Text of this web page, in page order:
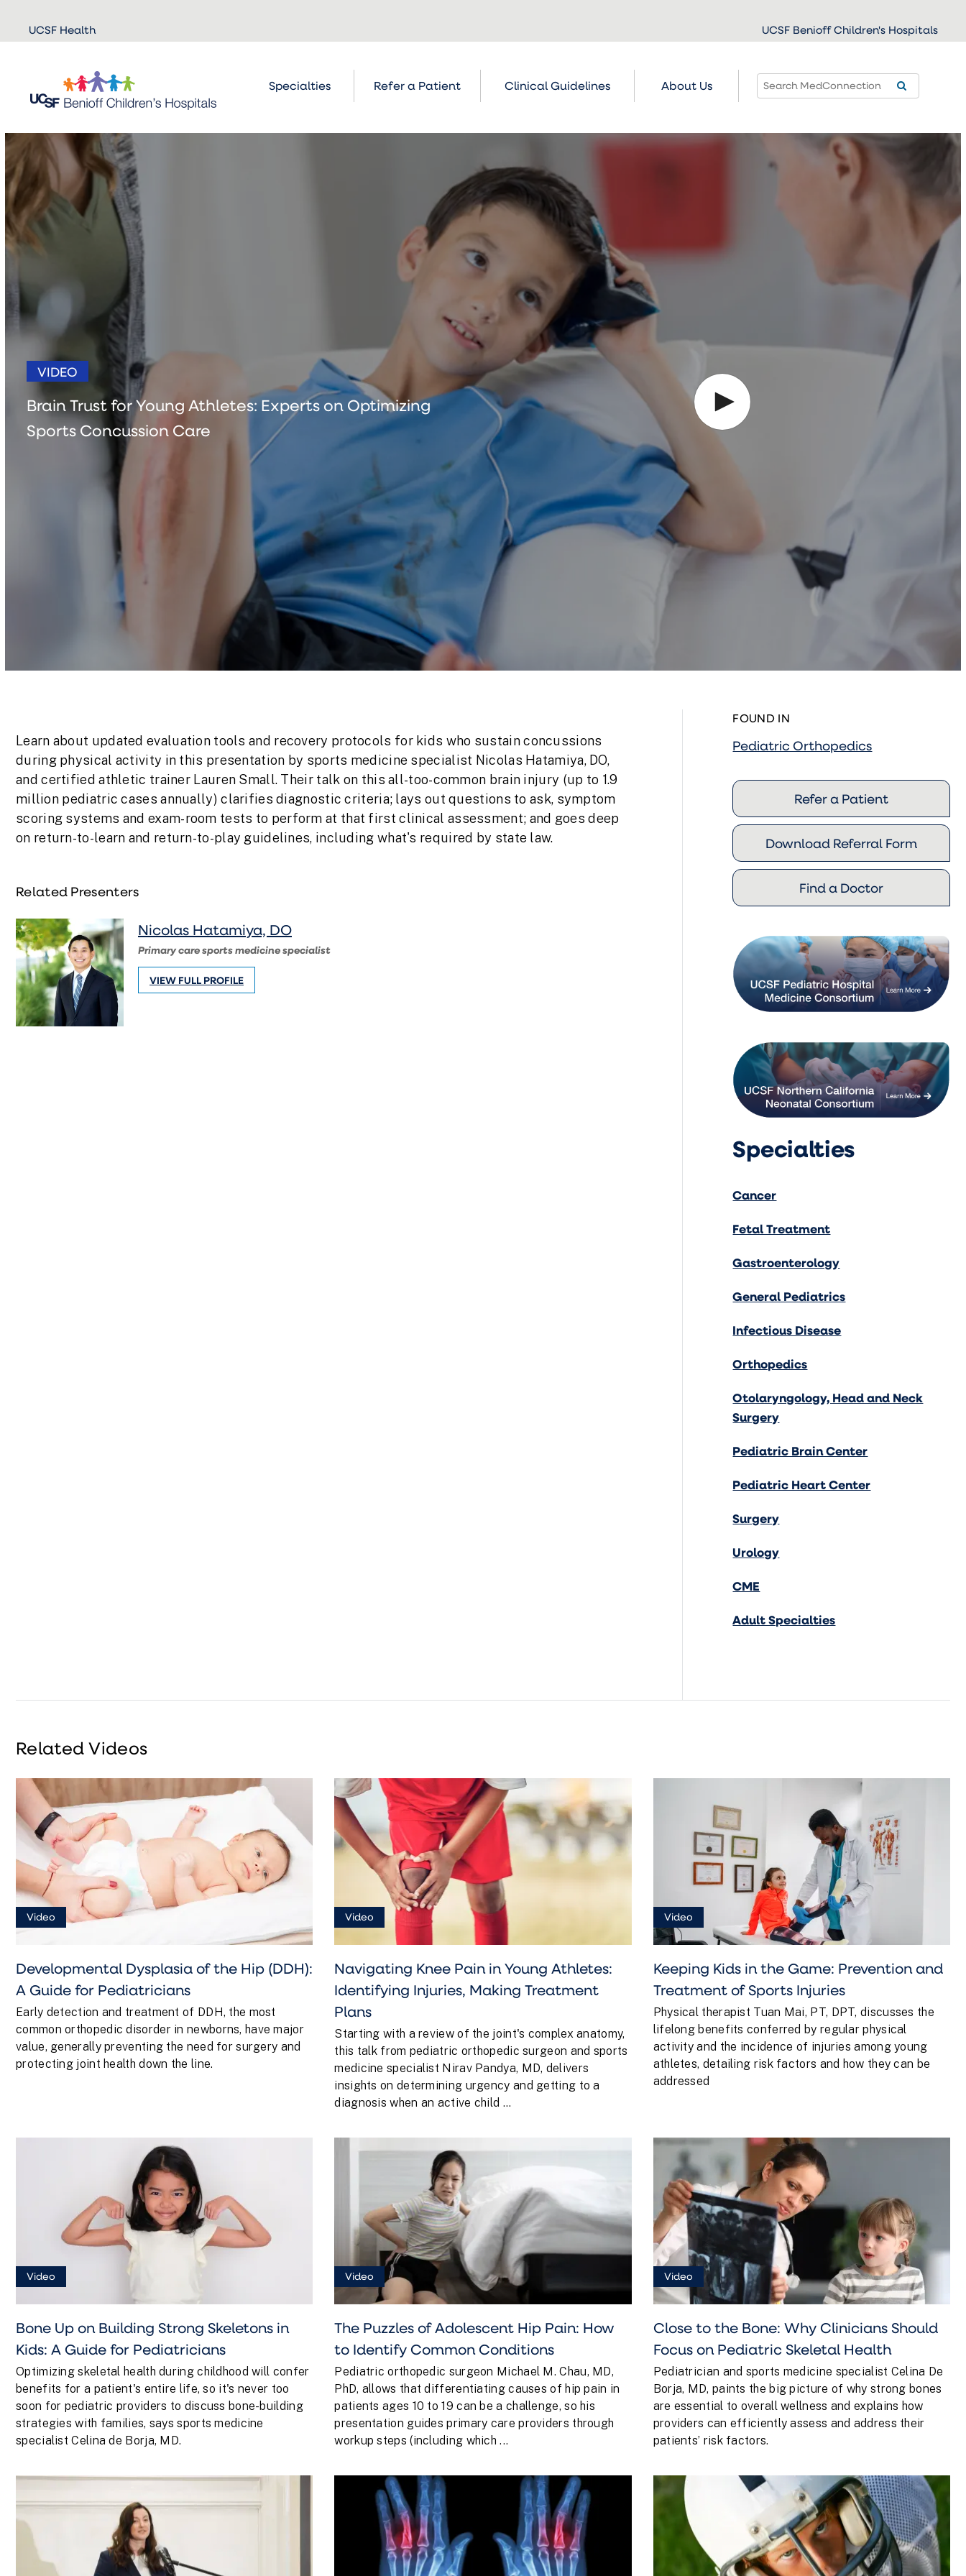
Skip to
main
UCSF Health UCSF Benioff Children's Hospitals
Specialties Refer a Patient Clinical Guidelines About Us
VIDEO
Brain Trust for Young Athletes: Experts on Optimizing
Sports Concussion Care
Learn about updated evaluation tools and recovery protocols for kids who sustain concussions
during physical activity in this presentation by sports medicine specialist Nicolas Hatamiya, DO,
and certified athletic trainer Lauren Small. Their talk on this all-too-common brain injury (up to 1.9
million pediatric cases annually) clarifies diagnostic criteria; lays out questions to ask, symptom
scoring systems and exam-room tests to perform at that first clinical assessment; and goes deep
on return-to-learn and return-to-play guidelines, including what's required by state law.
Related Presenters
Nicolas Hatamiya, DO
Primary care sports medicine specialist
VIEW FULL PROFILE
FOUND IN
Pediatric Orthopedics
Refer a Patient
Download Referral Form
Find a Doctor
Specialties
Cancer
Fetal Treatment
Gastroenterology
General Pediatrics
Infectious Disease
Orthopedics
Otolaryngology, Head and Neck
Surgery
Pediatric Brain Center
Pediatric Heart Center
Surgery
Urology
CME
Adult Specialties
Related Videos
Video
Developmental Dysplasia of the Hip (DDH):
A Guide for Pediatricians
Early detection and treatment of DDH, the most
common orthopedic disorder in newborns, have major
value, generally preventing the need for surgery and
protecting joint health down the line.
Video
Navigating Knee Pain in Young Athletes:
Identifying Injuries, Making Treatment
Plans
Starting with a review of the joint's complex anatomy,
this talk from pediatric orthopedic surgeon and sports
medicine specialist Nirav Pandya, MD, delivers
insights on determining urgency and getting to a
diagnosis when an active child ...
Video
Keeping Kids in the Game: Prevention and
Treatment of Sports Injuries
Physical therapist Tuan Mai, PT, DPT, discusses the
lifelong benefits conferred by regular physical
activity and the incidence of injuries among young
athletes, detailing risk factors and how they can be
addressed
Video
Bone Up on Building Strong Skeletons in
Kids: A Guide for Pediatricians
Optimizing skeletal health during childhood will confer
benefits for a patient's entire life, so it's never too
soon for pediatric providers to discuss bone-building
strategies with families, says sports medicine
specialist Celina de Borja, MD.
Video
The Puzzles of Adolescent Hip Pain: How
to Identify Common Conditions
Pediatric orthopedic surgeon Michael M. Chau, MD,
PhD, allows that differentiating causes of hip pain in
patients ages 10 to 19 can be a challenge, so his
presentation guides primary care providers through
workup steps (including which ...
Video
Close to the Bone: Why Clinicians Should
Focus on Pediatric Skeletal Health
Pediatrician and sports medicine specialist Celina De
Borja, MD, paints the big picture of why strong bones
are essential to overall wellness and explains how
providers can efficiently assess and address their
patients’ risk factors.